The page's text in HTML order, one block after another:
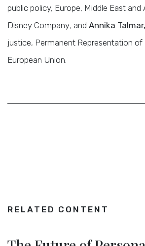
public policy, Europe, Middle East and
Disney Company; and Annika Talmar,
justice, Permanent Representation of
European Union.
RELATED CONTENT